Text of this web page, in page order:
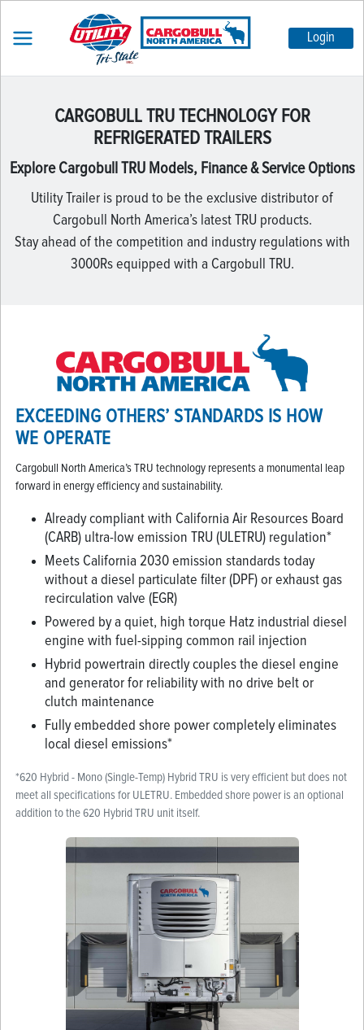
Login
CARGOBULL TRU TECHNOLOGY FOR
REFRIGERATED TRAILERS
Explore Cargobull TRU Models, Finance & Service Options
Utility Trailer is proud to be the exclusive distributor of
Cargobull North America’s latest TRU products.
Stay ahead of the competition and industry regulations with
3000Rs equipped with a Cargobull TRU.
EXCEEDING OTHERS’ STANDARDS IS HOW
WE OPERATE
Cargobull North America’s TRU technology represents a monumental leap
forward in energy efficiency and sustainability.
Already compliant with California Air Resources Board
(CARB) ultra-low emission TRU (ULETRU) regulation*
Meets California 2030 emission standards today
without a diesel particulate filter (DPF) or exhaust gas
recirculation valve (EGR)
Powered by a quiet, high torque Hatz industrial diesel
engine with fuel-sipping common rail injection
Hybrid powertrain directly couples the diesel engine
and generator for reliability with no drive belt or
clutch maintenance
Fully embedded shore power completely eliminates
local diesel emissions*
*620 Hybrid - Mono (Single-Temp) Hybrid TRU is very efficient but does not
meet all specifications for ULETRU. Embedded shore power is an optional
addition to the 620 Hybrid TRU unit itself.